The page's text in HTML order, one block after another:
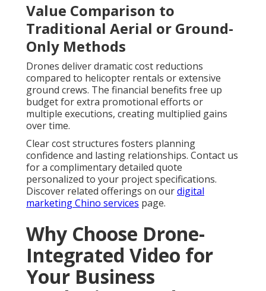
Value Comparison to
Traditional Aerial or Ground-
Only Methods
Drones deliver dramatic cost reductions
compared to helicopter rentals or extensive
ground crews. The financial benefits free up
budget for extra promotional efforts or
multiple executions, creating multiplied gains
over time.
Clear cost structures fosters planning
confidence and lasting relationships. Contact us
for a complimentary detailed quote
personalized to your project specifications.
Discover related offerings on ourdigital
marketing Chino services page.
Why Choose Drone-
Integrated Video for
Your Business